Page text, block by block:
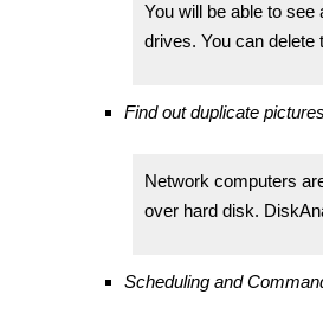
You will be able to
drives. You can delete
Find out duplicate
Network computers
over hard disk.
Scheduling and